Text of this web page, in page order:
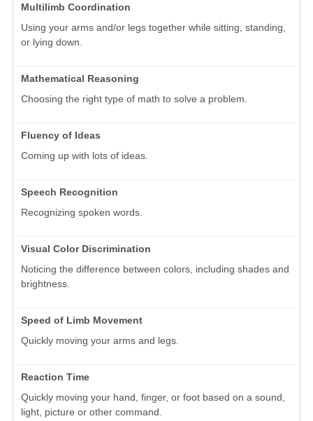
Multilimb Coordination
Using your arms and/or legs together while sitting, standing,
or lying down.
Mathematical Reasoning
Choosing the right type of math to solve a problem.
Fluency of Ideas
Coming up with lots of ideas.
Speech Recognition
Recognizing spoken words.
Visual Color Discrimination
Noticing the difference between colors, including shades and
brightness.
Speed of Limb Movement
Quickly moving your arms and legs.
Reaction Time
Quickly moving your hand, finger, or foot based on a sound,
light, picture or other command.